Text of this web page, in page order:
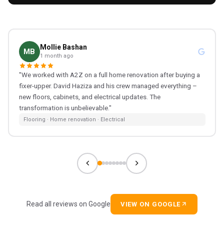
MB Mollie Bashan
1 month ago
"We worked with A2Z on a full home renovation after buying a
fixer-upper. David Haziza and his crew managed everything –
new floors, cabinets, and electrical updates. The
transformation is unbelievable."
Flooring · Home renovation · Electrical
Read all reviews on Google VIEW ON GOOGLE